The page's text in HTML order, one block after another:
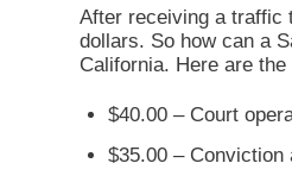
After receiving a traffic
dollars. So how can a
California. Here are
$40.00 – Court
$35.00 –